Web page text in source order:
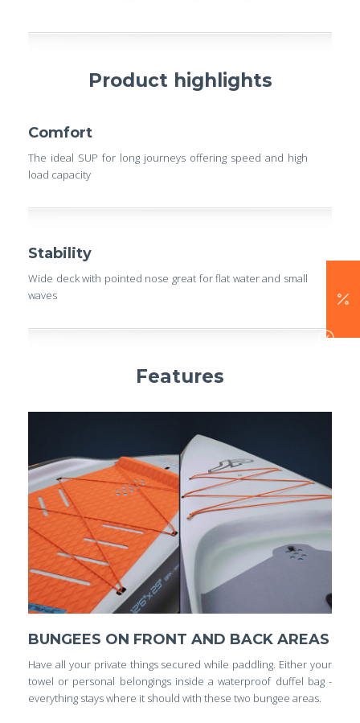
Product highlights
Comfort
The ideal SUP for long journeys offering speed and high
load capacity
Stability
Wide deck with pointed nose great for flat water and small
waves
Features
BUNGEES ON FRONT AND BACK AREAS
Have all your private things secured while paddling. Either your
towel or personal belongings inside a waterproof duffel bag -
everything stays where it should with these two bungee areas.